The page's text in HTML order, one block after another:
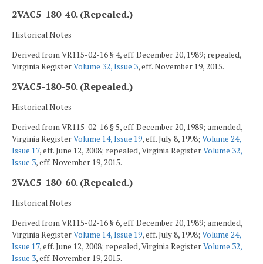
2VAC5-180-40. (Repealed.)
Historical Notes
Derived from VR115-02-16 § 4, eff. December 20, 1989; repealed,
Virginia RegisterVolume 32, Issue 3, eff. November 19, 2015.
2VAC5-180-50. (Repealed.)
Historical Notes
Derived from VR115-02-16 § 5, eff. December 20, 1989; amended,
Virginia RegisterVolume 14, Issue 19, eff. July 8, 1998; Volume 24,
Issue 17, eff. June 12, 2008; repealed, Virginia RegisterVolume 32,
Issue 3, eff. November 19, 2015.
2VAC5-180-60. (Repealed.)
Historical Notes
Derived from VR115-02-16 § 6, eff. December 20, 1989; amended,
Virginia RegisterVolume 14, Issue 19, eff. July 8, 1998; Volume 24,
Issue 17, eff. June 12, 2008; repealed, Virginia RegisterVolume 32,
Issue 3, eff. November 19, 2015.